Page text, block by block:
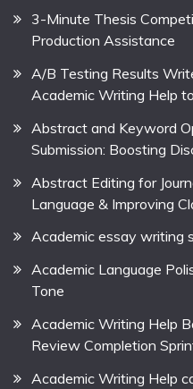
3-Minute Thesis
Production Assistance
A/B Testing Results
Academic Writing Help
Abstract and Keyword
Submission: Boosting
Abstract Editing for
Language & Improving
Academic essay writing
Academic Language
Tone
Academic Writing Help
Review Completion
Academic Writing Help